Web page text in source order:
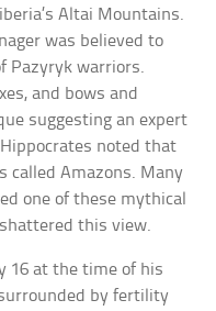
Altai Mountains.
was believed to
Pazyryk warriors.
and bows and
suggesting an expert
noted that
called Amazons. Many
one of these mythical
shattered this view.
16 at the time of his
by fertility